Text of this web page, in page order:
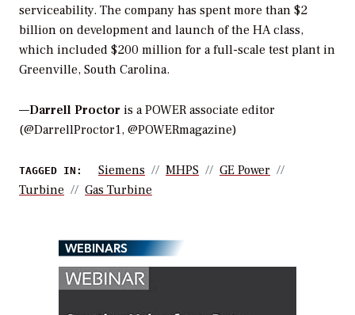
serviceability. The company has spent more than $2
billion on development and launch of the HA class,
which included $200 million for a full-scale test plant in
Greenville, South Carolina.
—Darrell Proctor is a POWER associate editor
(@DarrellProctor1, @POWERmagazine)
TAGGED IN: Siemens MHPS
GE Power
Turbine
Gas Turbine
WEBINARS